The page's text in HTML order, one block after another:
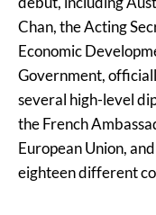
Chan, the Acting
Economic
Government,
several high-level
the French
European Union,
eighteen different